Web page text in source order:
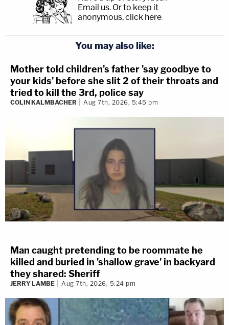
Email us. Or to keep it
anonymous, click here.
You may also like:
Mother told children's father 'say goodbye to
your kids' before she slit 2 of their throats and
tried to kill the 3rd, police say
COLIN KALMBACHER Aug 7th, 2026, 5:45 pm
Man caught pretending to be roommate he
killed and buried in 'shallow grave' in backyard
they shared: Sheriff
JERRY LAMBE Aug 7th, 2026, 5:24 pm